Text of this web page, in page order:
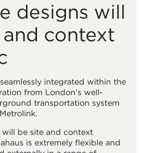
designs will
context
integrated within the
from London’s well-
transportation system
will be site and context
is extremely flexible and